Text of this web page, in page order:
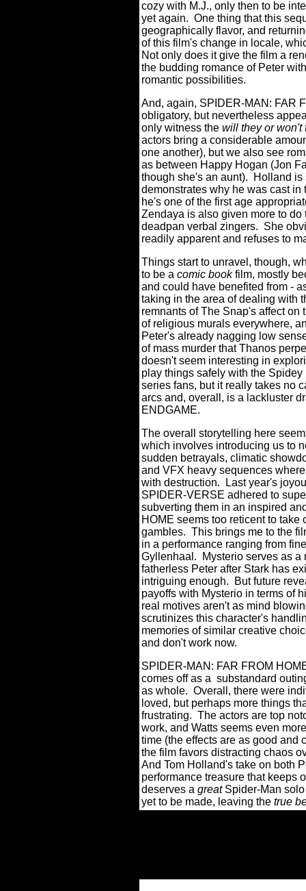
cozy with M.J., only then to be
yet again. One thing that this
geographically flavor, and
of this film's change in locale,
Not only does it give the film a
the budding romance of Peter
romantic possibilities.
And, again, SPIDER-MAN: FAR
obligatory, but nevertheless
only witness the will they or won't
actors bring a considerable
one another), but we also see
as between Happy Hogan (Jon
though she's an aunt).
Holland is
demonstrates why he was cast
he's one of the first age
Zendaya is also given more to
deadpan verbal zingers. She
readily apparent and refuses to
Things start to unravel, though,
to be a comic bookfilm, mostly
and could have benefited from -
taking in the area of dealing with
remnants of The Snap's affect on
of religious murals everywhere,
Peter's already nagging low
of mass murder that Thanos
doesn't seem interesting in
play things safely with the Spidey
series fans, but it really takes no
arcs and, overall, is a lackluster
ENDGAME.
The overall storytelling here
which involves introducing us to
sudden betrayals, climatic
and VFX heavy sequences
with destruction.
Last year's
SPIDER-VERSE adhered to
subverting them in an inspired
HOME seems too reticent to
gambles. This brings me to the
in a performance ranging from
Gyllenhaal.
Mysterio serves as
fatherless Peter after Stark has
intriguing enough.
But future
payoffs with Mysterio in terms of
real motives aren't as mind
scrutinizes this character's
memories of similar creative
and don't work now.
SPIDER-MAN: FAR FROM
comes off as a substandard
as whole. Overall, there were
loved, but perhaps more things
frustrating. The actors are top
work, and Watts seems even
time (the effects are as good and
the film favors distracting chaos
And Tom Holland's take on both
performance treasure that keeps
deserves a great Spider-Man
yet to be made, leaving the true b